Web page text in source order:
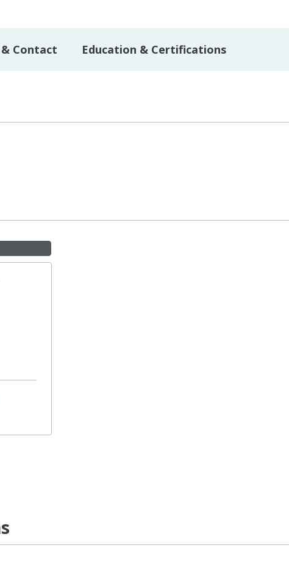
Contact Education & Certifications